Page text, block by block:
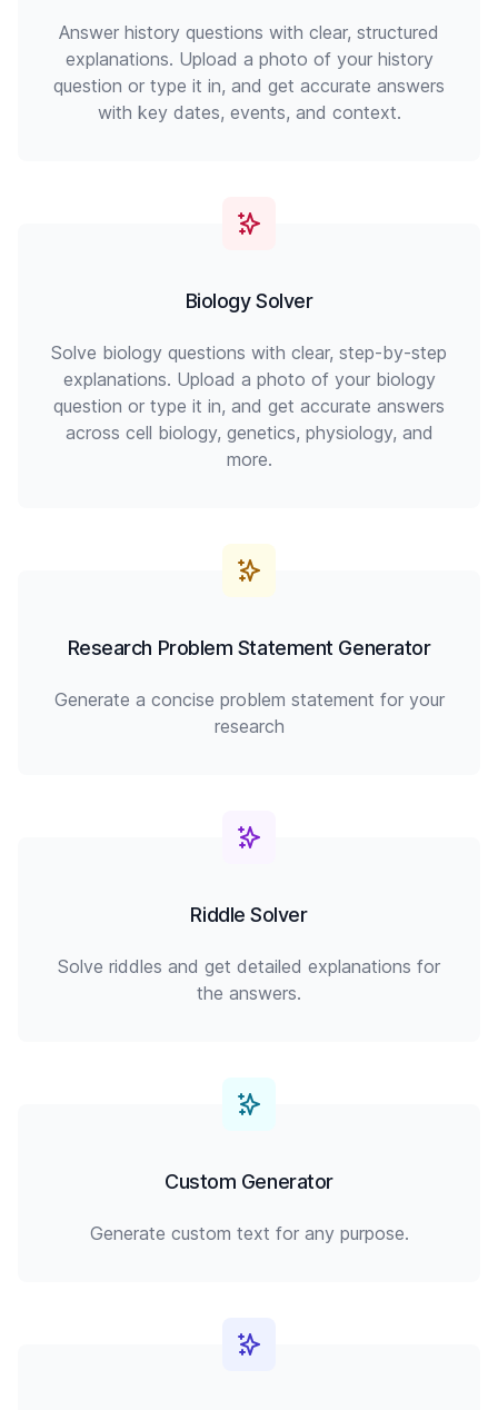
Answer history questions with clear, structured
explanations. Upload a photo of your history
question or type it in, and get accurate answers
with key dates, events, and context.
Biology Solver
Solve biology questions with clear, step-by-step
explanations. Upload a photo of your biology
question or type it in, and get accurate answers
across cell biology, genetics, physiology, and
more.
Research Problem Statement Generator
Generate a concise problem statement for your
research
Riddle Solver
Solve riddles and get detailed explanations for
the answers.
Custom Generator
Generate custom text for any purpose.